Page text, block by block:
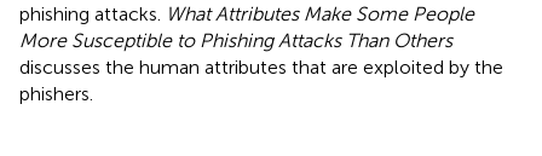
phishing attacks. What Attributes Make Some People
More Susceptible to Phishing Attacks Than Others
discusses the human attributes that are exploited by the
phishers.